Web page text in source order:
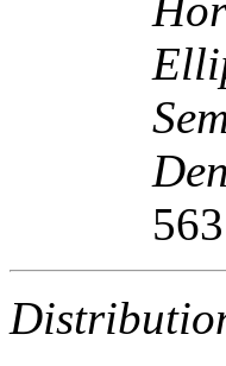
563